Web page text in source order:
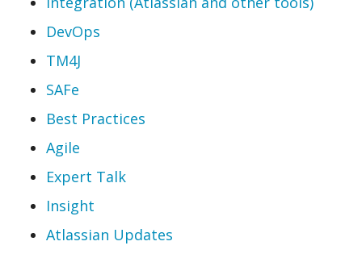
DevOps
TM4J
SAFe
Best Practices
Agile
Expert Talk
Insight
Atlassian Updates